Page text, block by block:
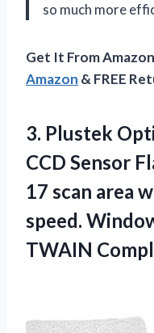
so much more
Get It From
Amazon & FREE
3. Plustek
CCD Sensor
17 scan area
speed.
TWAIN